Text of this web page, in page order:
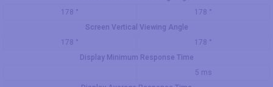
178 °
178 °
Screen Vertical Viewing Angle
178 °
178 °
Display Minimum Response Time
5 ms